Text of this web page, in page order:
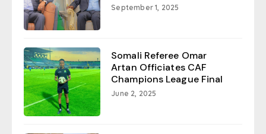
September 1, 2025
Somali Referee Omar
Artan Officiates CAF
Champions League Final
June 2, 2025